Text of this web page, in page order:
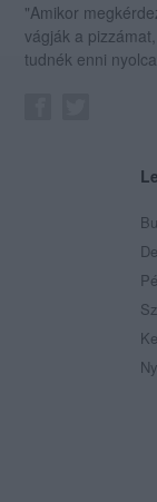
"Amikor
vágják a
tudnék enni